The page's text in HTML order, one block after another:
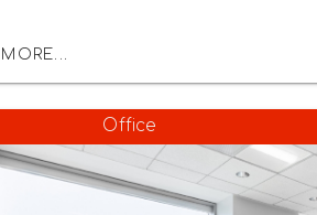
MORE...
Office